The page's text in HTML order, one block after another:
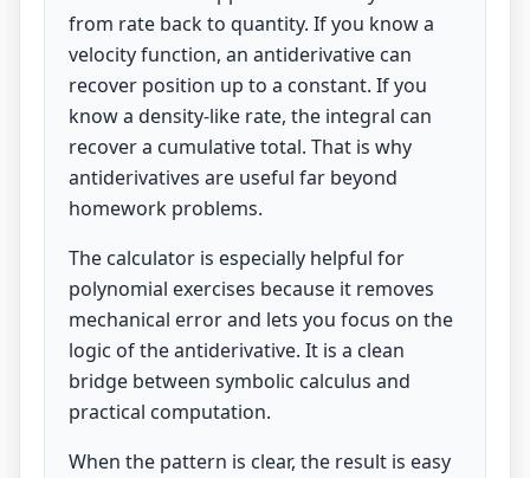
from rate back to quantity. If you know a
velocity function, an antiderivative can
recover position up to a constant. If you
know a density-like rate, the integral can
recover a cumulative total. That is why
antiderivatives are useful far beyond
homework problems.
The calculator is especially helpful for
polynomial exercises because it removes
mechanical error and lets you focus on the
logic of the antiderivative. It is a clean
bridge between symbolic calculus and
practical computation.
When the pattern is clear, the result is easy